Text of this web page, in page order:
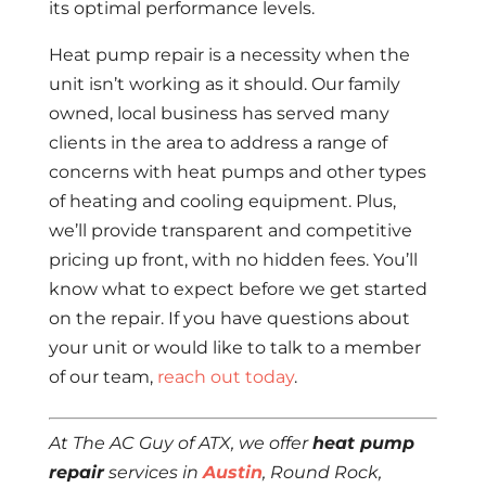
its optimal performance levels.
Heat pump repair is a necessity when the
unit isn’t working as it should. Our family
owned, local business has served many
clients in the area to address a range of
concerns with heat pumps and other types
of heating and cooling equipment. Plus,
we’ll provide transparent and competitive
pricing up front, with no hidden fees. You’ll
know what to expect before we get started
on the repair. If you have questions about
your unit or would like to talk to a member
of our team, reach out today.
At The AC Guy of ATX, we offerheat pump
repairservices inAustin, Round Rock,